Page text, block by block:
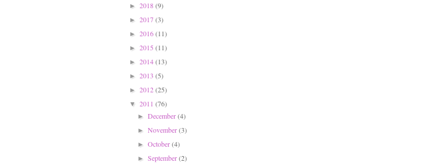
► 2018(9)
► 2017(3)
► 2016(11)
► 2015 (11)
► 2014(13)
► 2013 (5)
► 2012(25)
▼ 2011 (76)
►December(4)
►November(3)
►October(4)
►September(2)